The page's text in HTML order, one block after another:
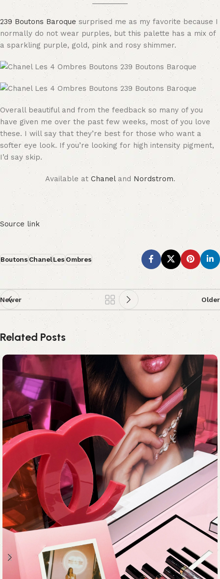
239 Boutons Baroquesurprised me as my favorite because I
normally do not wear purples, but this palette has a mix of
a sparkling purple, gold, pink and rosy shimmer.
Overall beautiful and from the feedback so many of you
have given me over the past few weeks, most of you love
these. I will say that they’re best for those who want a
softer eye look. If you’re looking for high intensity pigment,
I’d say skip.
Available at Chaneland Nordstrom.
Source link
BoutonsChanelLesOmbres
Newer Older
Related Posts